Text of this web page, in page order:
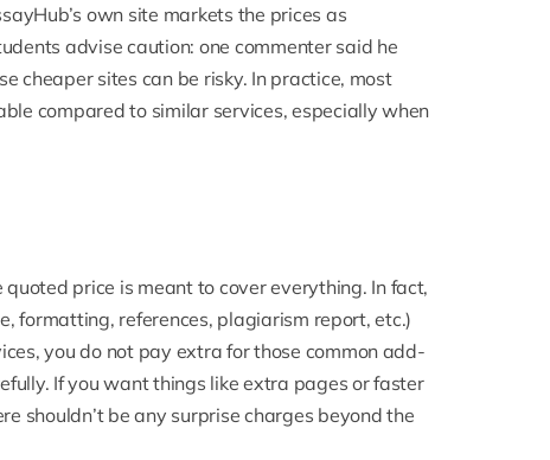
own site markets the prices as
advise caution: one commenter said he
cheaper sites can be risky. In practice, most
compared to similar services, especially when
price is meant to cover everything. In fact,
formatting, references, plagiarism report, etc.)
you do not pay extra for those common add-
If you want things like extra pages or faster
shouldn’t be any surprise charges beyond the